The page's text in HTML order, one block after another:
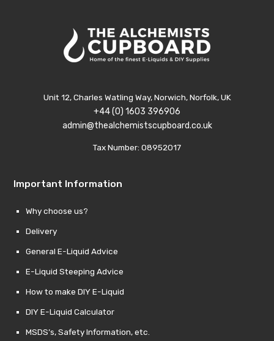
Unit 12, Charles Watling Way, Norwich, Norfolk, UK
+44 (0) 1603 396906
admin@thealchemistscupboard.co.uk
Tax Number: 08952017
Important Information
Why choose us?
Delivery
General E-Liquid Advice
E-Liquid Steeping Advice
How to make DIY E-Liquid
DIY E-Liquid Calculator
MSDS’s, Safety Information, etc.